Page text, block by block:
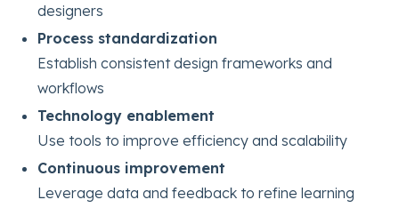
designers
Process standardization
Establish consistent design frameworks and
workflows
Technology enablement
Use tools to improve efficiency and scalability
Continuous improvement
Leverage data and feedback to refine learning